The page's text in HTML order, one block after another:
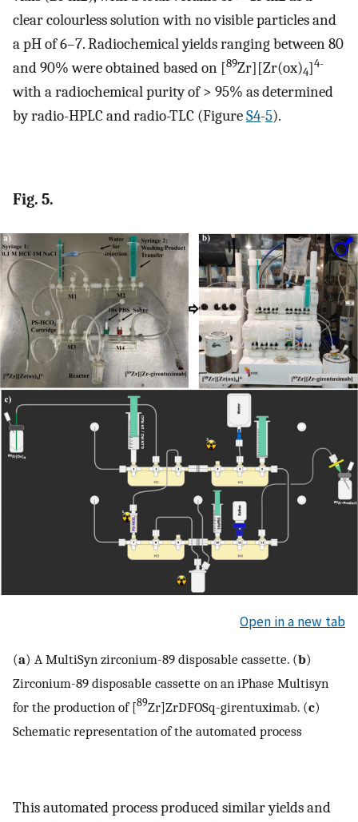
clear colourless solution with no visible particles and
a pH of 6–7. Radiochemical yields ranging between 80
and 90% were obtained based on [89Zr][Zr(ox)4]4-
with a radiochemical purity of > 95% as determined
by radio-HPLC and radio-TLC (FigureS4-5).
Fig. 5.
Open in a new tab
(a) A MultiSyn zirconium-89 disposable cassette. (b)
Zirconium-89 disposable cassette on an iPhase Multisyn
for the production of [89Zr]ZrDFOSq-girentuximab. (c)
Schematic representation of the automated process
This automated process produced similar yields and